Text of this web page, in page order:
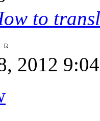
to
2012